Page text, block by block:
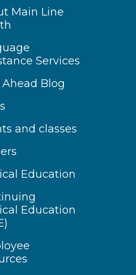
Main Line
Services
Blog
and classes
Education
Education